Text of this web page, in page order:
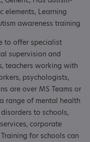
elements, Learning
awareness training
to offer specialist
supervision and
teachers working with
psychologists,
are over MS Teams or
range of mental health
to schools,
corporate
for schools can